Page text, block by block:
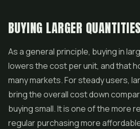
BUYING LARGER
As a general principle, buying in
lowers the cost per unit, and that
many markets. For steady users,
bring the overall cost down
buying small. It is one of the more
regular purchasing more